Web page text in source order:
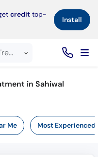
credit top-
Install×
Allergy Treatment service in Sahiwal
in Sahiwal
Me Most Experienced